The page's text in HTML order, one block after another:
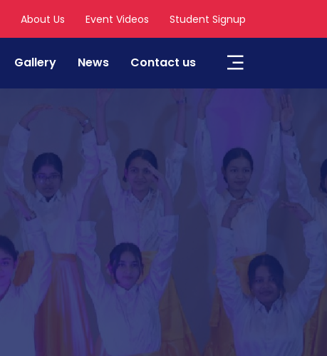
About Us Event Videos Student Signup
Gallery News Contact us